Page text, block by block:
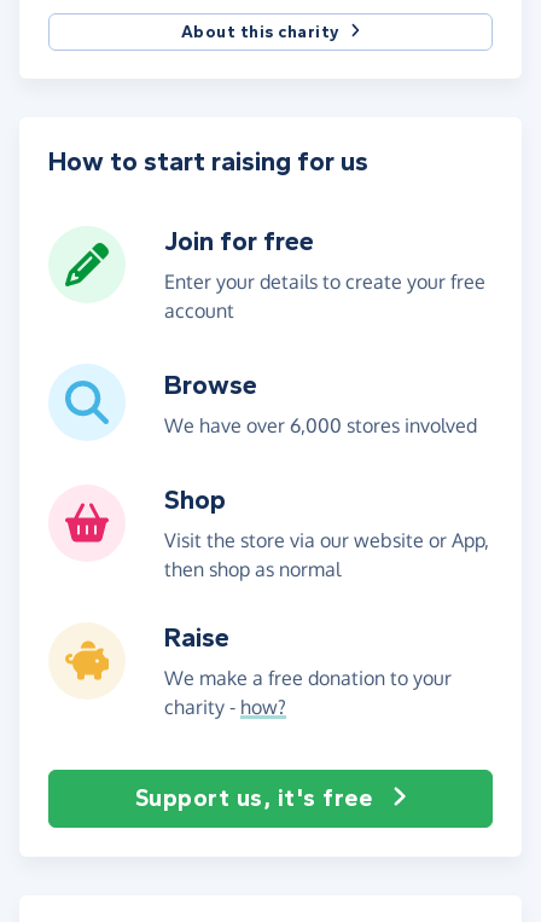
About this charity
How to start raising for us
Join for free
Enter your details to create your free
account
Browse
We have over 6,000 stores involved
Shop
Visit the store via our website or App,
then shop as normal
Raise
We make a free donation to your
charity - how?
Support us, it's free